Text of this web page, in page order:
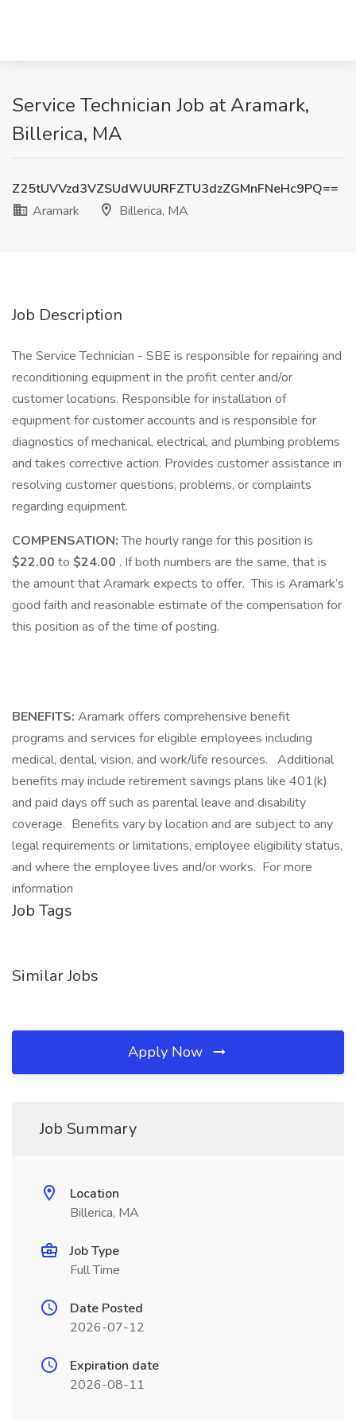
Service Technician Job at Aramark,
Billerica, MA
Z25tUVVzd3VZSUdWUURFZTU3dzZGMnFNeHc9PQ==
Aramark
Billerica, MA
Job Description
The Service Technician - SBE is responsible for repairing and
reconditioning equipment in the profit center and/or
customer locations. Responsible for installation of
equipment for customer accounts and is responsible for
diagnostics of mechanical, electrical, and plumbing problems
and takes corrective action. Provides customer assistance in
resolving customer questions, problems, or complaints
regarding equipment.
COMPENSATION:The hourly range for this position is
$22.00 to $24.00 . If both numbers are the same, that is
the amount that Aramark expects to offer. This is Aramark’s
good faith and reasonable estimate of the compensation for
this position as of the time of posting.​
BENEFITS: Aramark offers comprehensive benefit
programs and services for eligible employees including
medical, dental, vision, and work/life resources. Additional
benefits may include retirement savings plans like 401(k)
and paid days off such as parental leave and disability
coverage. Benefits vary by location and are subject to any
legal requirements or limitations, employee eligibility status,
and where the employee lives and/or works. For more
information
Job Tags
Similar Jobs
Apply Now
Job Summary
Location
Billerica, MA
Job Type
Full Time
Date Posted
2026-07-12
Expiration date
2026-08-11